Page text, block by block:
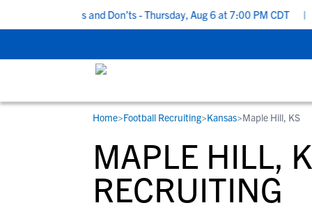
Do’s and Don’ts - Thursday, Aug 6 at 7:00 PM CDT |
STUDENT-ATHLETES
Gain exposure to college coaches, get
step-by-step guidance through the
recruiting process, communicate directly
RESOURCES
Everything student-athletes and their
families need to navigate the recruiting
development process.
COLLEGES
Search every school in our database to
the one that fits for you.
Home>Football Recruiting>Kansas>Maple Hill, KS
MAPLE HILL,
RECRUITING